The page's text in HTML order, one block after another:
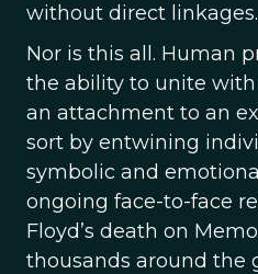
without direct linkages.
Nor is this all. Human
the ability to unite
an attachment to an
sort by entwining
symbolic and
ongoing face-to-face
Floyd’s death on
thousands around the